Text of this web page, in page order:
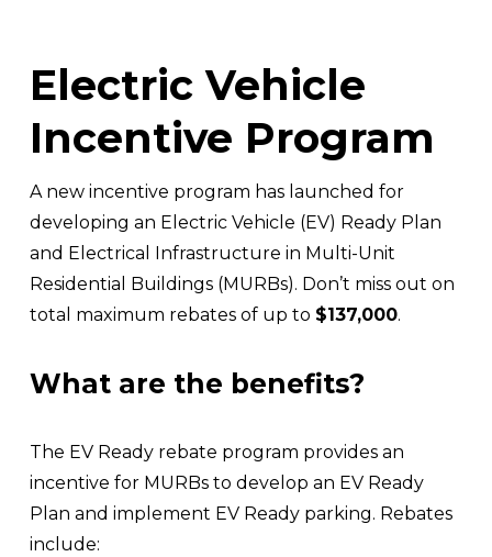
Electric Vehicle
Incentive Program
A new incentive program has launched for
developing an Electric Vehicle (EV) Ready Plan
and Electrical Infrastructure in Multi-Unit
Residential Buildings (MURBs). Don’t miss out on
total maximum rebates of up to $137,000.
What are the benefits?
The EV Ready rebate program provides an
incentive for MURBs to develop an EV Ready
Plan and implement EV Ready parking. Rebates
include: